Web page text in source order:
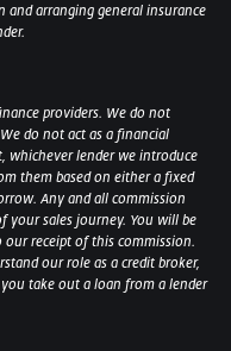
and arranging general insurance
providers. We do not
do not act as a financial
whichever lender we introduce
them based on either a fixed
Any and all commission
your sales journey. You will be
receipt of this commission.
our role as a credit broker,
take out a loan from a lender